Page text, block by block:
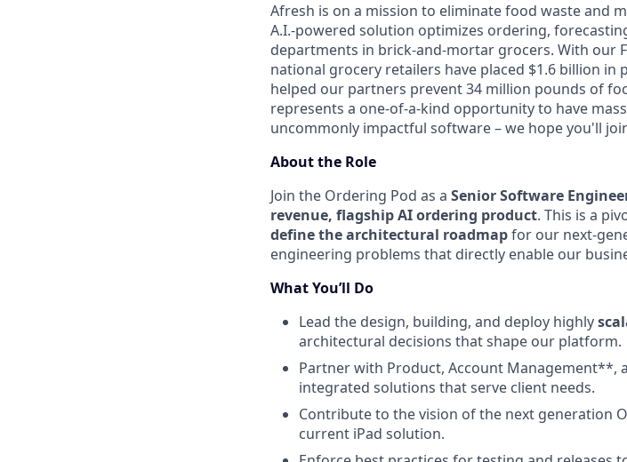
Afresh is on a mission to eliminate food waste and
A.I.-powered solution optimizes ordering,
departments in brick-and-mortar grocers. With our
national grocery retailers have placed $1.6 billion in
helped our partners prevent 34 million pounds of
represents a one-of-a-kind opportunity to have
uncommonly impactful software – we hope you'll
About the Role
Join the Ordering Pod as a Senior Software
revenue, flagship AI ordering product. This is a
define the architectural roadmapfor our next-
engineering problems that directly enable our
What You’ll Do
Lead the design, building, and deploy highly
architectural decisions that shape our platform.
Partner with Product, Account
integrated solutions that serve client needs.
Contribute to the vision of the next generation
current iPad solution.